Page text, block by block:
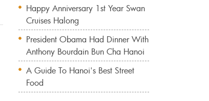
Happy Anniversary 1st Year Swan
Cruises Halong
President Obama Had Dinner With
Anthony Bourdain Bun Cha Hanoi
A Guide To Hanoi's Best Street
Food